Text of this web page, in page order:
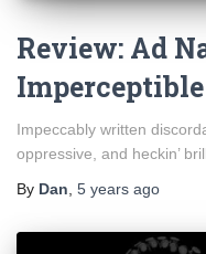
Review: Ad
Impeccably written
oppressive, and heckin’
By Dan 5 years ago